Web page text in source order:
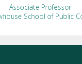
Associate Professor
School of Public